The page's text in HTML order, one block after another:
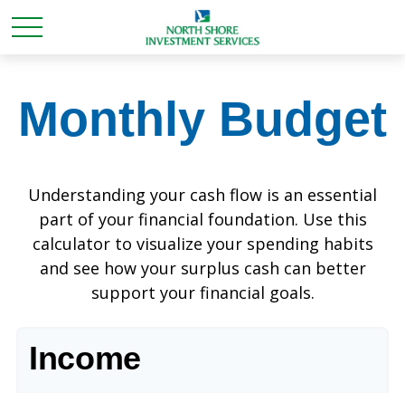
Monthly Budget
Understanding your cash flow is an essential
part of your financial foundation. Use this
calculator to visualize your spending habits
and see how your surplus cash can better
support your financial goals.
Income